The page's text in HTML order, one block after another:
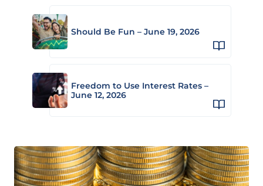
Should Be Fun – June 19, 2026
Freedom to Use Interest Rates –
June 12, 2026